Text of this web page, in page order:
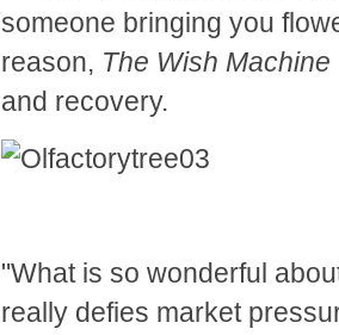
someone bringing you
reason, The Wish Machine
and recovery.
"What is so wonderful
really defies market